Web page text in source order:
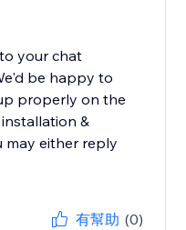
your chat
be happy to
properly on the
&
may either reply
有幫助 (0)